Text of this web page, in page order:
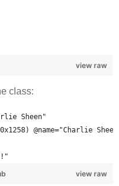
view raw
class:
Sheen"
@name="Charlie
view raw